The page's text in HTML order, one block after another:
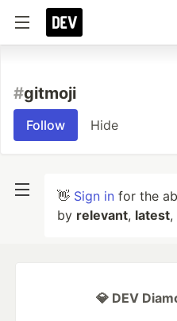
#gitmoji
Follow Hide
👋 Sign in for the
by relevant, latest,
💎 DEV